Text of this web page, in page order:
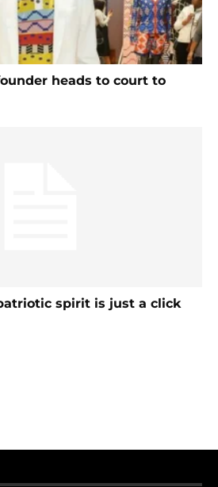
heads to court to
patriotic spirit is just a click